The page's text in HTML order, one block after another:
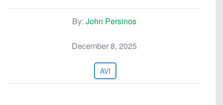
By: John Persinos
December 8, 2025
AVI